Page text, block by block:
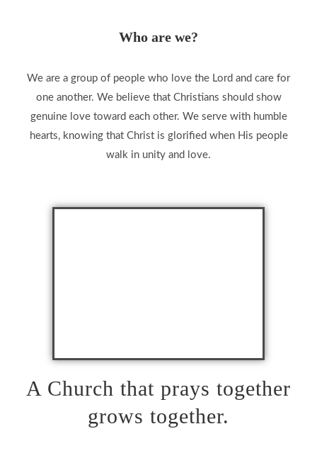
Who are we?
We are a group of people who love the Lord and care for
one another. We believe that Christians should show
genuine love toward each other. We serve with humble
hearts, knowing that Christ is glorified when His people
walk in unity and love.
A Church that prays together
grows together.